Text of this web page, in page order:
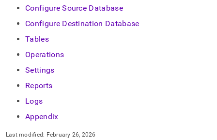
Configure Source Database
Configure Destination Database
Tables
Operations
Settings
Reports
Logs
Appendix
Last modified: February 26, 2026